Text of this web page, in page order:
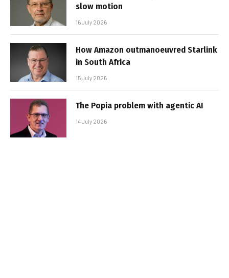
slow motion
16 July 2026
How Amazon outmanoeuvred Starlink
in South Africa
15 July 2026
The Popia problem with agentic AI
14 July 2026